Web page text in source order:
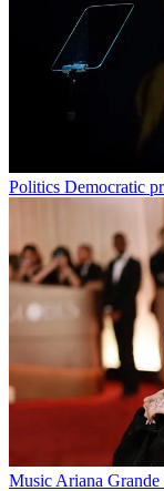
Politics Democratic
Music Ariana Grande